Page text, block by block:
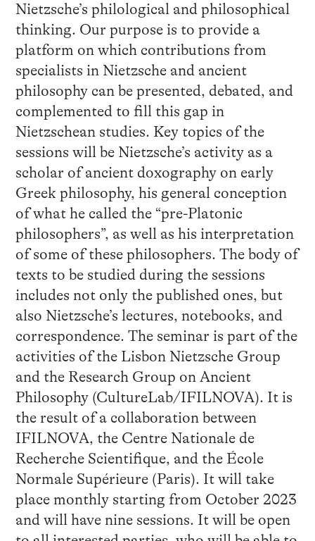
Nietzsche’s philological and philosophical
thinking. Our purpose is to provide a
platform on which contributions from
specialists in Nietzsche and ancient
philosophy can be presented, debated, and
complemented to fill this gap in
Nietzschean studies. Key topics of the
sessions will be Nietzsche’s activity as a
scholar of ancient doxography on early
Greek philosophy, his general conception
of what he called the “pre-Platonic
philosophers”, as well as his interpretation
of some of these philosophers. The body of
texts to be studied during the sessions
includes not only the published ones, but
also Nietzsche’s lectures, notebooks, and
correspondence. The seminar is part of the
activities of the Lisbon Nietzsche Group
and the Research Group on Ancient
Philosophy (CultureLab/IFILNOVA). It is
the result of a collaboration between
IFILNOVA, the Centre Nationale de
Recherche Scientifique, and the École
Normale Supérieure (Paris). It will take
place monthly starting from October 2023
and will have nine sessions. It will be open